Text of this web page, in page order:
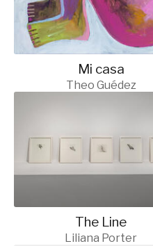
Mi casa
Theo Guédez
The Line
Liliana Porter